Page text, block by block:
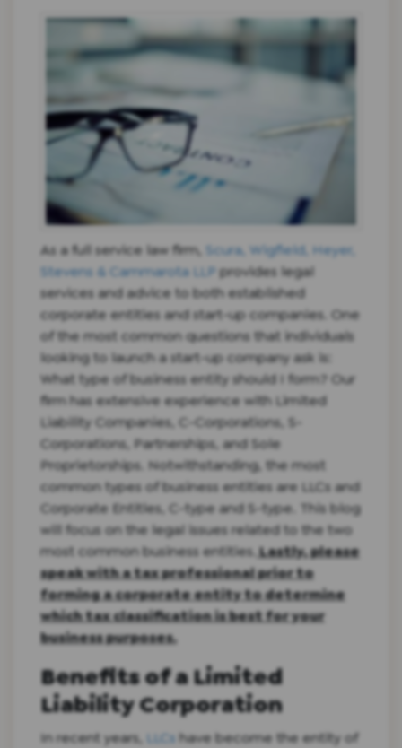
As a full service law firm, Scura, Wigfield, Heyer,
Stevens & Cammarota LLPprovides legal
services and advice to both established
corporate entities and start-up companies. One
of the most common questions that individuals
looking to launch a start-up company ask is:
What type of business entity should I form? Our
firm has extensive experience with Limited
Liability Companies, C-Corporations, S-
Corporations, Partnerships, and Sole
Proprietorships. Notwithstanding, the most
common types of business entities are LLCs and
Corporate Entitles, C-type and S-type. This blog
will focus on the legal issues related to the two
most common business entities.Lastly, please
speak with a tax professional prior to
forming a corporate entity to determine
which tax classification is best for your
business purposes.
Benefits of a Limited
Liability Corporation
In recent years, LLCs have become the entity of